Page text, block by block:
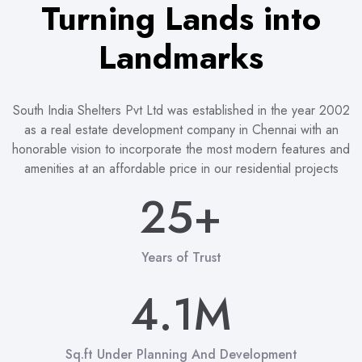
Turning Lands into
Landmarks
South India Shelters Pvt Ltd was established in the year 2002
as a real estate development company in Chennai with an
honorable vision to incorporate the most modern features and
amenities at an affordable price in our residential projects
0
1
2
3
4
1
2
3
4
5
6
7
+
Years of Trust
0
1
2
3
4.
0
1M
Sq.ft Under Planning And Development
1
0
1